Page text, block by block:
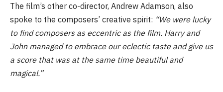
The film’s other co-director, Andrew Adamson, also
spoke to the composers’ creative spirit: “We were lucky
to find composers as eccentric as the film. Harry and
John managed to embrace our eclectic taste and give us
a score that was at the same time beautiful and
magical.”